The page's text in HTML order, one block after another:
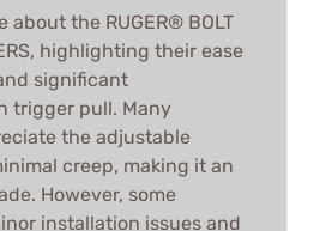
about the RUGER® BOLT
highlighting their ease
significant
trigger pull. Many
the adjustable
creep, making it an
However, some
installation issues and